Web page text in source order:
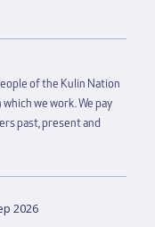
of the Kulin Nation
we work. We pay
past, present and
2026